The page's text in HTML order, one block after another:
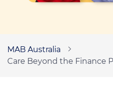
MAB Australia
Care Beyond the Finance